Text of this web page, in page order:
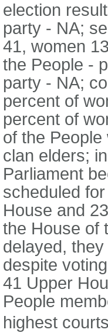
election
party - NA;
41, women
the People -
party - NA;
percent of
percent of
of the
clan elders;
Parliament
scheduled
House and
the House of
delayed,
despite
41 Upper
People
highest